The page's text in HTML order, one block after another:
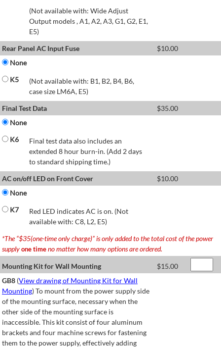
(Not available with: Wide Adjust
Output models , A1, A2, A3, G1, G2, E1,
E5)
Rear Panel AC Input Fuse
$10.00
None
K5
(Not available with: B1, B2, B4, B6,
case size LM6A, E5)
Final Test Data
$35.00
None
K6
Final test data also includes an
extended 8 hour burn-in. (Add 2 days
to standard shipping time.)
AC on/off LED on Front Cover
$10.00
None
K7
Red LED indicates AC is on. (Not
available with: C8, L2, E5)
*The “$35(one-time only charge)” is only added to the total cost of the power
supplyone timeno matter how many options are ordered.
Mounting Kit for Wall Mounting $15.00
GB8 (View drawing of Mounting Kit for Wall
Mounting) To mount from the power supply side
of the mounting surface, necessary when the
other side of the mounting surface is
inaccessible. This kit consist of four aluminum
brackets and four machine screws for fastening
them to the power supply, effectively adding